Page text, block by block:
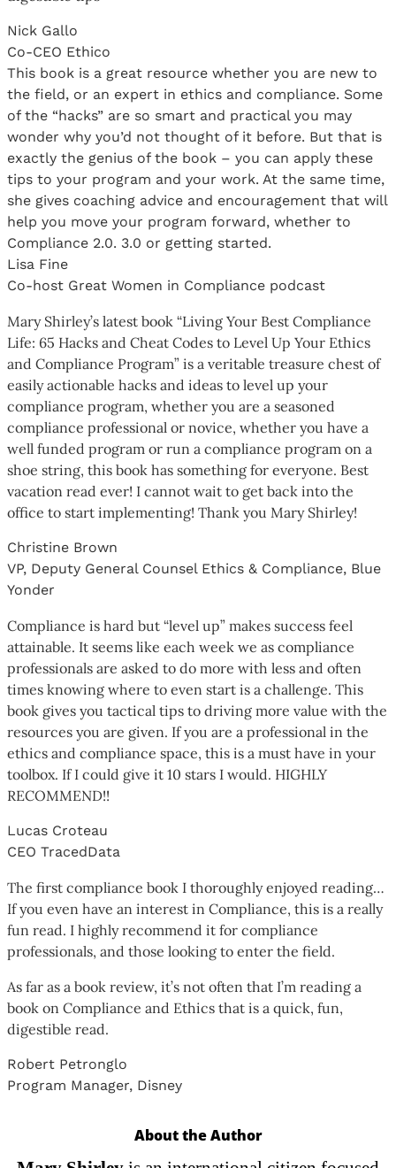
Nick Gallo
Co-CEO Ethico
This book is a great resource whether you are new to
the field, or an expert in ethics and compliance. Some
of the “hacks” are so smart and practical you may
wonder why you’d not thought of it before. But that is
exactly the genius of the book – you can apply these
tips to your program and your work. At the same time,
she gives coaching advice and encouragement that will
help you move your program forward, whether to
Compliance 2.0. 3.0 or getting started.
Lisa Fine
Co-host Great Women in Compliance podcast
Mary Shirley’s latest book “Living Your Best Compliance
Life: 65 Hacks and Cheat Codes to Level Up Your Ethics
and Compliance Program” is a veritable treasure chest of
easily actionable hacks and ideas to level up your
compliance program, whether you are a seasoned
compliance professional or novice, whether you have a
well funded program or run a compliance program on a
shoe string, this book has something for everyone. Best
vacation read ever! I cannot wait to get back into the
office to start implementing! Thank you Mary Shirley!
Christine Brown
VP, Deputy General Counsel Ethics & Compliance, Blue
Yonder
Compliance is hard but “level up” makes success feel
attainable. It seems like each week we as compliance
professionals are asked to do more with less and often
times knowing where to even start is a challenge. This
book gives you tactical tips to driving more value with the
resources you are given. If you are a professional in the
ethics and compliance space, this is a must have in your
toolbox. If I could give it 10 stars I would. HIGHLY
RECOMMEND!!
Lucas Croteau
CEO TracedData
The first compliance book I thoroughly enjoyed reading…
If you even have an interest in Compliance, this is a really
fun read. I highly recommend it for compliance
professionals, and those looking to enter the field.
As far as a book review, it’s not often that I’m reading a
book on Compliance and Ethics that is a quick, fun,
digestible read.
Robert Petronglo
Program Manager, Disney
About the Author